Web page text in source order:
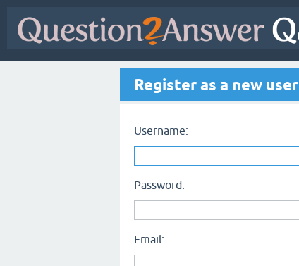
Register as a new user
Username:
Password:
Email: